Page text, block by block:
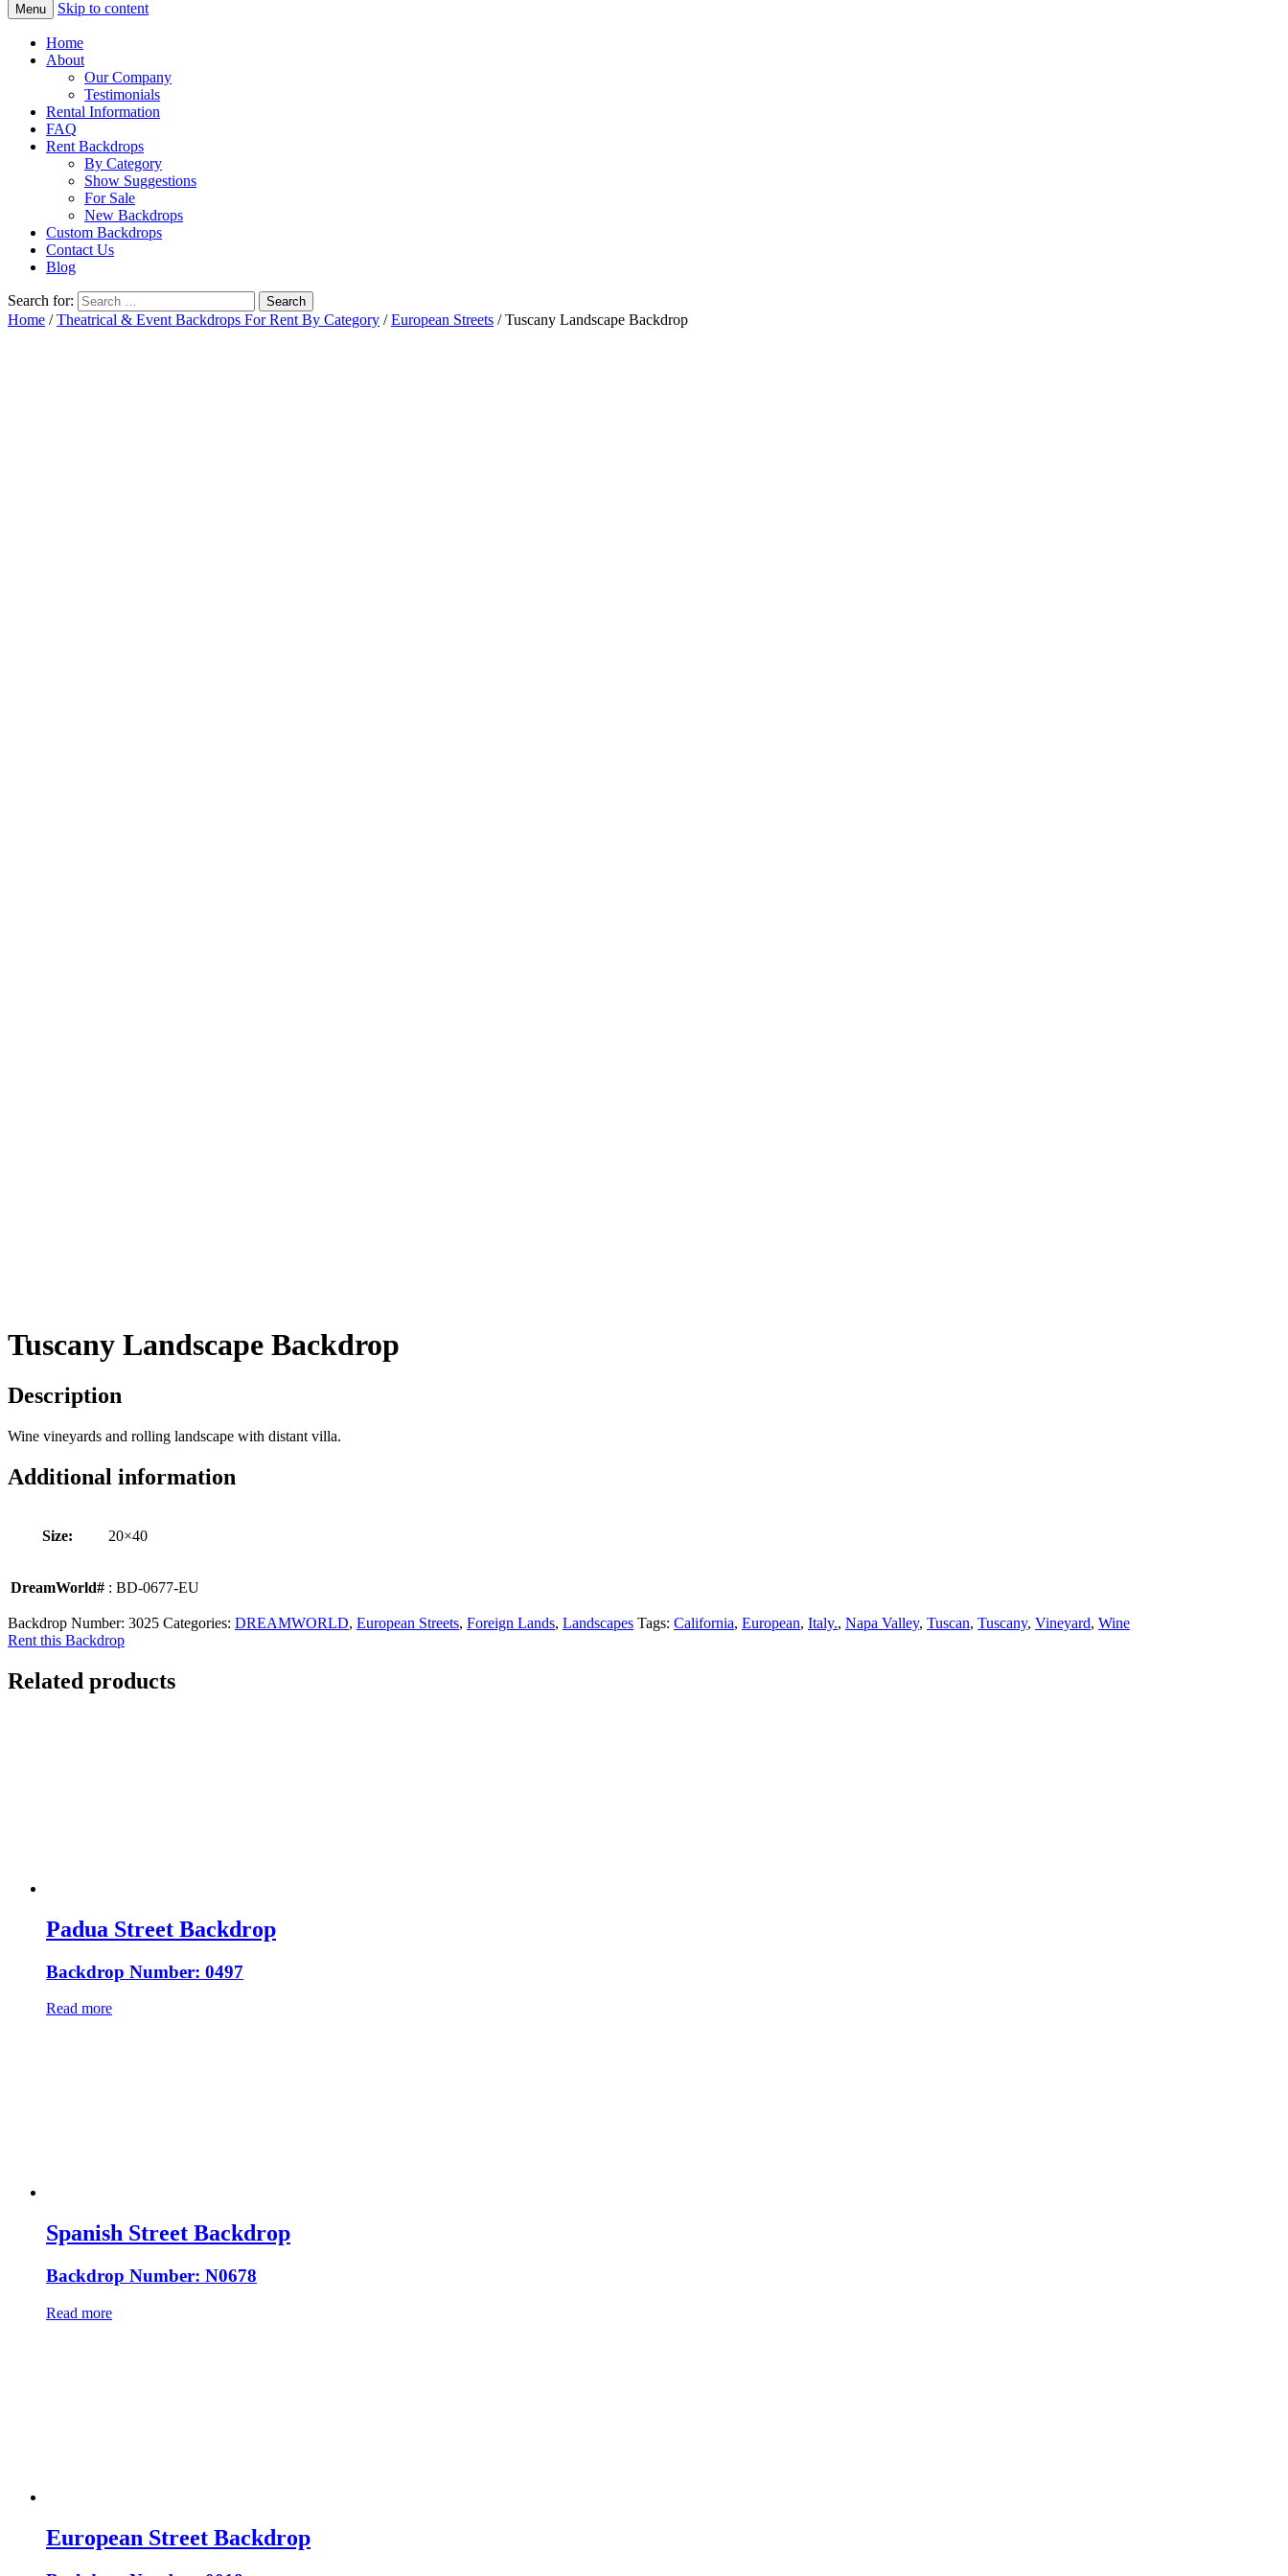
Menu Skip to content
Home
About
Our Company
Testimonials
Rental Information
FAQ
Rent Backdrops
By Category
Show Suggestions
For Sale
New Backdrops
Custom Backdrops
Contact Us
Blog
Search for:
Home /Theatrical & Event Backdrops For Rent By Category /European Streets / Tuscany Landscape Backdrop
Tuscany Landscape Backdrop
Description
Wine vineyards and rolling landscape with distant villa.
Additional information
Size: 20×40
DreamWorld# : BD-0677-EU
Backdrop Number: 3025 Categories: DREAMWORLD, European Streets, Foreign Lands, Landscapes Tags: California, European, Italy., Napa Valley, Tuscan, Tuscany, Vineyard, Wine
Rent this Backdrop
Related products
Padua Street Backdrop
Backdrop Number: 0497
Read more
Spanish Street Backdrop
Backdrop Number: N0678
Read more
European Street Backdrop